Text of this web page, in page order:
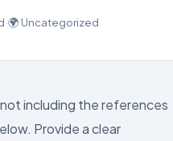
·🌍 Uncategorized
including the references
Provide a clear